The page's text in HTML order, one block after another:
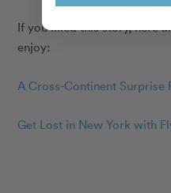
If you liked this story, here
enjoy:
A Cross-Continent
Get Lost in New York with